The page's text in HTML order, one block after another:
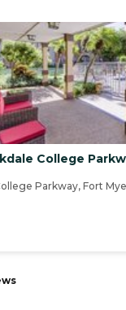
College
Parkway, Fort